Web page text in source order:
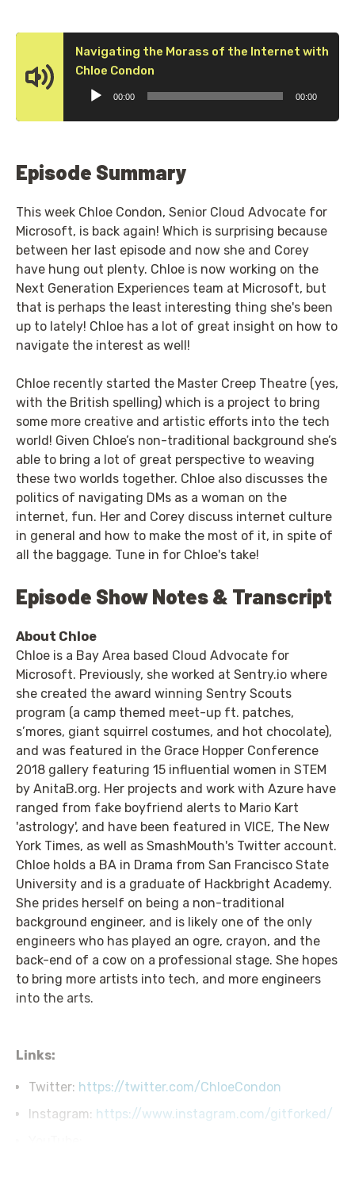
Navigating the Morass of the Internet with
Chloe Condon
00:00 00:00
Episode Summary
This week Chloe Condon, Senior Cloud Advocate for
Microsoft, is back again! Which is surprising because
between her last episode and now she and Corey
have hung out plenty. Chloe is now working on the
Next Generation Experiences team at Microsoft, but
that is perhaps the least interesting thing she's been
up to lately! Chloe has a lot of great insight on how to
navigate the interest as well!
Chloe recently started the Master Creep Theatre (yes,
with the British spelling) which is a project to bring
some more creative and artistic efforts into the tech
world! Given Chloe’s non-traditional background she’s
able to bring a lot of great perspective to weaving
these two worlds together. Chloe also discusses the
politics of navigating DMs as a woman on the
internet, fun. Her and Corey discuss internet culture
in general and how to make the most of it, in spite of
all the baggage. Tune in for Chloe's take!
Episode Show Notes & Transcript
About Chloe
Chloe is a Bay Area based Cloud Advocate for
Microsoft. Previously, she worked at Sentry.io where
she created the award winning Sentry Scouts
program (a camp themed meet-up ft. patches,
s’mores, giant squirrel costumes, and hot chocolate),
and was featured in the Grace Hopper Conference
2018 gallery featuring 15 influential women in STEM
by AnitaB.org. Her projects and work with Azure have
ranged from fake boyfriend alerts to Mario Kart
'astrology', and have been featured in VICE, The New
York Times, as well as SmashMouth's Twitter account.
Chloe holds a BA in Drama from San Francisco State
University and is a graduate of Hackbright Academy.
She prides herself on being a non-traditional
background engineer, and is likely one of the only
engineers who has played an ogre, crayon, and the
back-end of a cow on a professional stage. She hopes
to bring more artists into tech, and more engineers
into the arts.
Links:
Twitter: https://twitter.com/ChloeCondon
Instagram: https://www.instagram.com/gitforked/